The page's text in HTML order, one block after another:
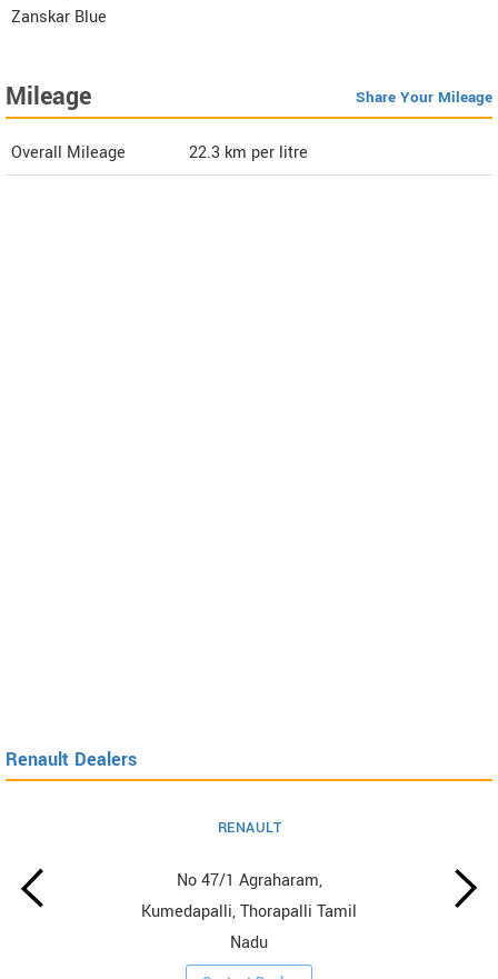
Zanskar Blue
Mileage Share Your Mileage
Overall Mileage 22.3 km per litre
Renault Dealers
RENAULT
No 47/1 Agraharam,
Kumedapalli, Thorapalli Tamil
Nadu